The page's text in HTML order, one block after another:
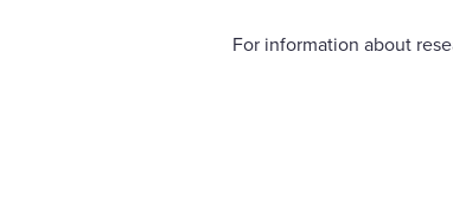
For information about